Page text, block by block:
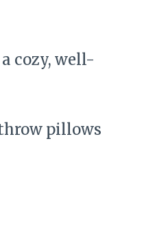
cozy, well-
pillows